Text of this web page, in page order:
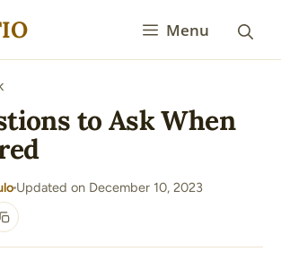
Menu
to Ask When
Updated on December 10, 2023